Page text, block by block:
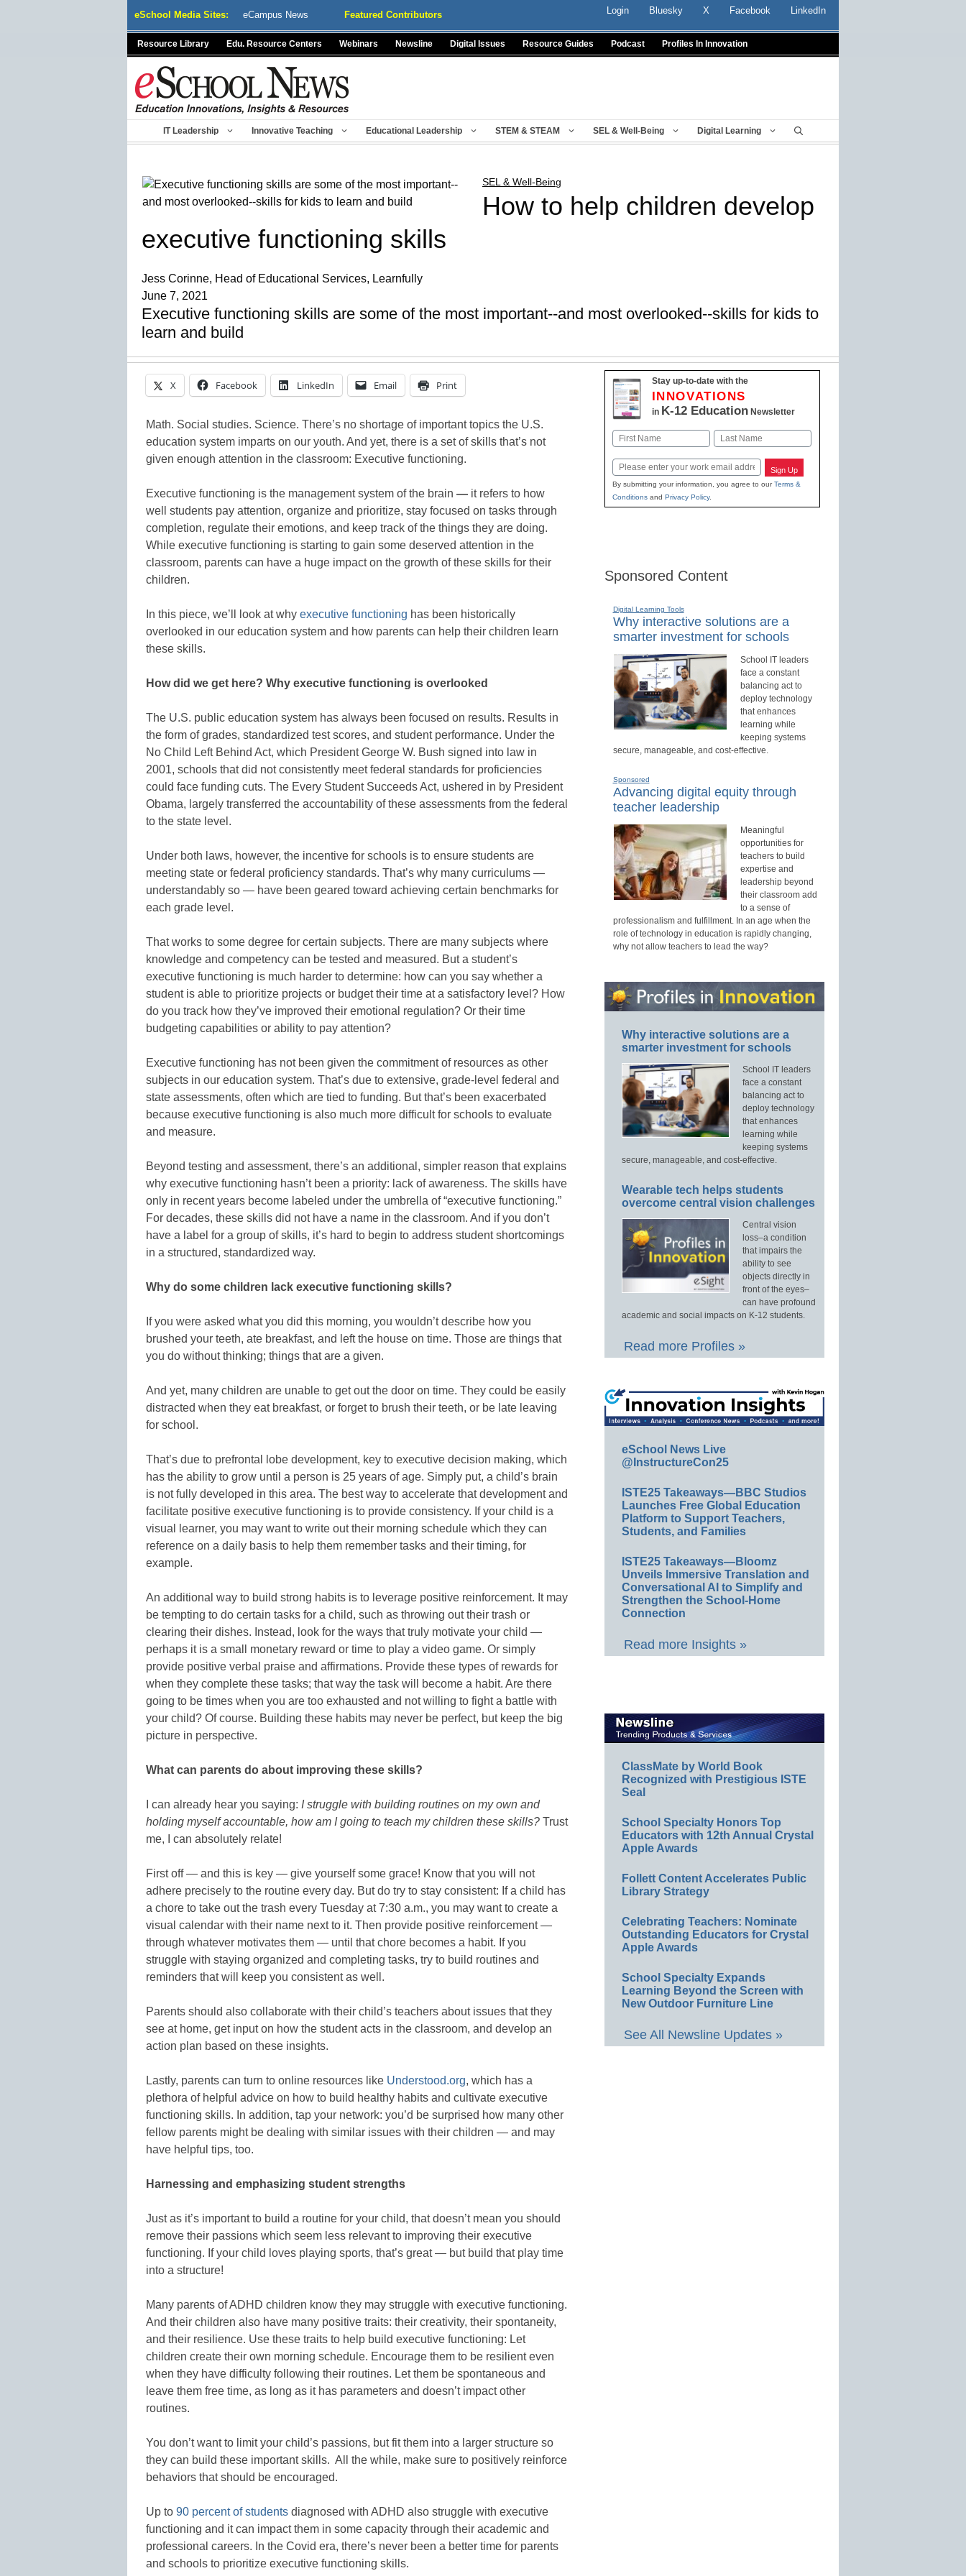
eSchool Media Sites: eCampus News Featured Contributors Login Bluesky X Facebook LinkedIn
Resource Library Edu. Resource Centers Webinars Newsline Digital Issues Resource Guides Podcast Profiles In Innovation
IT Leadership Innovative Teaching Educational Leadership STEM & STEAM SEL & Well-Being Digital Learning
SEL & Well-Being
How to help children develop
executive functioning skills
Jess Corinne, Head of Educational Services, Learnfully
June 7, 2021
Executive functioning skills are some of the most important--and most overlooked--skills for kids to
learn and build
X Facebook LinkedIn Email Print
Math. Social studies. Science. There’s no shortage of important topics the U.S.
education system imparts on our youth. And yet, there is a set of skills that’s not
given enough attention in the classroom: Executive functioning.
Executive functioning is the management system of the brain — it refers to how
well students pay attention, organize and prioritize, stay focused on tasks through
completion, regulate their emotions, and keep track of the things they are doing.
While executive functioning is starting to gain some deserved attention in the
classroom, parents can have a huge impact on the growth of these skills for their
children.
In this piece, we’ll look at why executive functioning has been historically
overlooked in our education system and how parents can help their children learn
these skills.
How did we get here? Why executive functioning is overlooked
The U.S. public education system has always been focused on results. Results in
the form of grades, standardized test scores, and student performance. Under the
No Child Left Behind Act, which President George W. Bush signed into law in
2001, schools that did not consistently meet federal standards for proficiencies
could face funding cuts. The Every Student Succeeds Act, ushered in by President
Obama, largely transferred the accountability of these assessments from the federal
to the state level.
Under both laws, however, the incentive for schools is to ensure students are
meeting state or federal proficiency standards. That’s why many curriculums —
understandably so — have been geared toward achieving certain benchmarks for
each grade level.
That works to some degree for certain subjects. There are many subjects where
knowledge and competency can be tested and measured. But a student’s
executive functioning is much harder to determine: how can you say whether a
student is able to prioritize projects or budget their time at a satisfactory level? How
do you track how they’ve improved their emotional regulation? Or their time
budgeting capabilities or ability to pay attention?
Executive functioning has not been given the commitment of resources as other
subjects in our education system. That’s due to extensive, grade-level federal and
state assessments, often which are tied to funding. But that’s been exacerbated
because executive functioning is also much more difficult for schools to evaluate
and measure.
Beyond testing and assessment, there’s an additional, simpler reason that explains
why executive functioning hasn’t been a priority: lack of awareness. The skills have
only in recent years become labeled under the umbrella of “executive functioning.”
For decades, these skills did not have a name in the classroom. And if you don’t
have a label for a group of skills, it’s hard to begin to address student shortcomings
in a structured, standardized way.
Why do some children lack executive functioning skills?
If you were asked what you did this morning, you wouldn’t describe how you
brushed your teeth, ate breakfast, and left the house on time. Those are things that
you do without thinking; things that are a given.
And yet, many children are unable to get out the door on time. They could be easily
distracted when they eat breakfast, or forget to brush their teeth, or be late leaving
for school.
That’s due to prefrontal lobe development, key to executive decision making, which
has the ability to grow until a person is 25 years of age. Simply put, a child’s brain
is not fully developed in this area. The best way to accelerate that development and
facilitate positive executive functioning is to provide consistency. If your child is a
visual learner, you may want to write out their morning schedule which they can
reference on a daily basis to help them remember tasks and their timing, for
example.
An additional way to build strong habits is to leverage positive reinforcement. It may
be tempting to do certain tasks for a child, such as throwing out their trash or
clearing their dishes. Instead, look for the ways that truly motivate your child —
perhaps it is a small monetary reward or time to play a video game. Or simply
provide positive verbal praise and affirmations. Provide these types of rewards for
when they complete these tasks; that way the task will become a habit. Are there
going to be times when you are too exhausted and not willing to fight a battle with
your child? Of course. Building these habits may never be perfect, but keep the big
picture in perspective.
What can parents do about improving these skills?
I can already hear you saying: I struggle with building routines on my own and
holding myself accountable, how am I going to teach my children these skills? Trust
me, I can absolutely relate!
First off — and this is key — give yourself some grace! Know that you will not
adhere precisely to the routine every day. But do try to stay consistent: If a child has
a chore to take out the trash every Tuesday at 7:30 a.m., you may want to create a
visual calendar with their name next to it. Then provide positive reinforcement —
through whatever motivates them — until that chore becomes a habit. If you
struggle with staying organized and completing tasks, try to build routines and
reminders that will keep you consistent as well.
Parents should also collaborate with their child’s teachers about issues that they
see at home, get input on how the student acts in the classroom, and develop an
action plan based on these insights.
Lastly, parents can turn to online resources like Understood.org, which has a
plethora of helpful advice on how to build healthy habits and cultivate executive
functioning skills. In addition, tap your network: you’d be surprised how many other
fellow parents might be dealing with similar issues with their children — and may
have helpful tips, too.
Harnessing and emphasizing student strengths
Just as it’s important to build a routine for your child, that doesn’t mean you should
remove their passions which seem less relevant to improving their executive
functioning. If your child loves playing sports, that’s great — but build that play time
into a structure!
Many parents of ADHD children know they may struggle with executive functioning.
And their children also have many positive traits: their creativity, their spontaneity,
and their resilience. Use these traits to help build executive functioning: Let
children create their own morning schedule. Encourage them to be resilient even
when they have difficulty following their routines. Let them be spontaneous and
leave them free time, as long as it has parameters and doesn’t impact other
routines.
You don’t want to limit your child’s passions, but fit them into a larger structure so
they can build these important skills. All the while, make sure to positively reinforce
behaviors that should be encouraged.
Up to 90 percent of students diagnosed with ADHD also struggle with executive
functioning and it can impact them in some capacity through their academic and
professional careers. In the Covid era, there’s never been a better time for parents
and schools to prioritize executive functioning skills.
Stay up-to-date with the
INNOVATIONS
in K-12 EducationNewsletter
Name
Email Sign Up
By submitting your information, you agree to ourTerms &
Conditionsand Privacy Policy.
Sponsored Content
Digital Learning Tools
Why interactive solutions are a
smarter investment for schools
School IT leaders
face a constant
balancing act to
deploy technology
that enhances
learning while
keeping systems
secure, manageable, and cost-effective.
Sponsored
Advancing digital equity through
teacher leadership
Meaningful
opportunities for
teachers to build
expertise and
leadership beyond
their classroom add
to a sense of
professionalism and fulfillment. In an age when the
role of technology in education is rapidly changing,
why not allow teachers to lead the way?
Why interactive solutions are a
smarter investment for schools
School IT leaders
face a constant
balancing act to
deploy technology
that enhances
learning while
keeping systems
secure, manageable, and cost-effective.
Wearable tech helps students
overcome central vision challenges
Central vision
loss–a condition
that impairs the
ability to see
objects directly in
front of the eyes–
can have profound
academic and social impacts on K-12 students.
Read more Profiles »
eSchool News Live
@InstructureCon25
ISTE25 Takeaways—BBC Studios
Launches Free Global Education
Platform to Support Teachers,
Students, and Families
ISTE25 Takeaways—Bloomz
Unveils Immersive Translation and
Conversational AI to Simplify and
Strengthen the School-Home
Connection
Read more Insights »
ClassMate by World Book
Recognized with Prestigious ISTE
Seal
School Specialty Honors Top
Educators with 12th Annual Crystal
Apple Awards
Follett Content Accelerates Public
Library Strategy
Celebrating Teachers: Nominate
Outstanding Educators for Crystal
Apple Awards
School Specialty Expands
Learning Beyond the Screen with
New Outdoor Furniture Line
See All Newsline Updates »